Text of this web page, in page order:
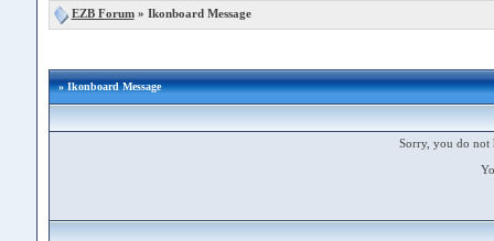
EZB Forum» Ikonboard Message
» Ikonboard Message
Sorry, you do not